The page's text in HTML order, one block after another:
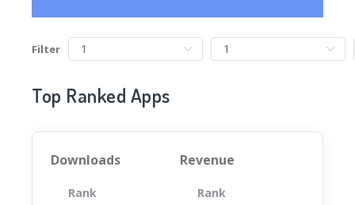
Filter
Top Ranked Apps
Downloads
Rank App
Revenue
Rank